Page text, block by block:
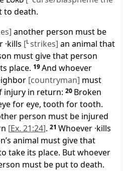
to death.
another person must be
·kills [Lstrikes] an animal that
must give that person
place. 19And whoever
[countryman] must
injury in return: 20 Broken
for eye, tooth for tooth.
person must be injured
[Ex. 21:24]. 21 Whoever ·kills
animal must give that
take its place. But whoever
must be put to death.